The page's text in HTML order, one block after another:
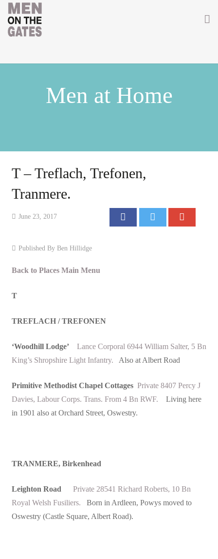
Getting Involved
News
Men at Home
T – Treflach, Trefonen,
Tranmere.
June 23, 2017
Published By Ben Hillidge
Back to Places Main Menu
T
TREFLACH / TREFONEN
‘Woodhill Lodge’
Lance Corporal 6944 William Salter, 5 Bn
King’s Shropshire Light Infantry. Also at Albert Road
Primitive Methodist Chapel Cottages Private 8407 Percy J
Davies, Labour Corps. Trans. From 4 Bn RWF. Living here
in 1901 also at Orchard Street, Oswestry.
TRANMERE, Birkenhead
Leighton Road Private 28541 Richard Roberts, 10 Bn
Royal Welsh Fusiliers. Born in Ardleen, Powys moved to
Oswestry (Castle Square, Albert Road).